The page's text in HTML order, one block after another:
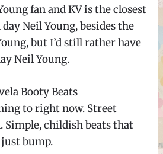
fan and KV is the closest
Neil Young, besides the
but I’d still rather have
Neil Young.
Booty Beats
to right now. Street
Simple, childish beats that
bump.